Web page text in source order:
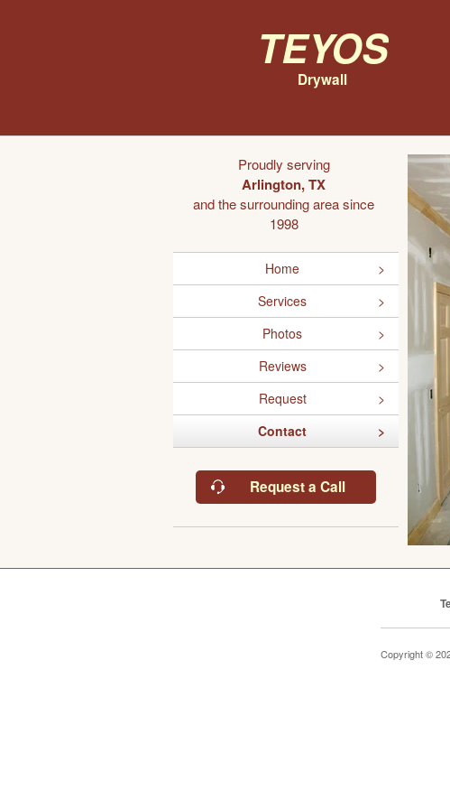
Teyos
Drywall
Proudly serving
Arlington, TX
and the surrounding area since
1998
Home
Services
Photos
Reviews
Request
Contact
Request a Call
Copyright ©